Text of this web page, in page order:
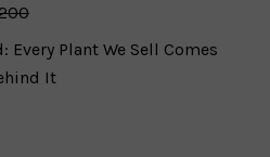
Every Plant We Sell Comes
It